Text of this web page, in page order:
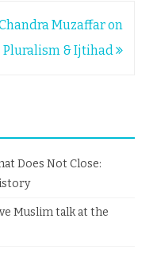
Muzaffar on
Pluralism & Ijtihad
Does Not Close:
Muslim talk at the